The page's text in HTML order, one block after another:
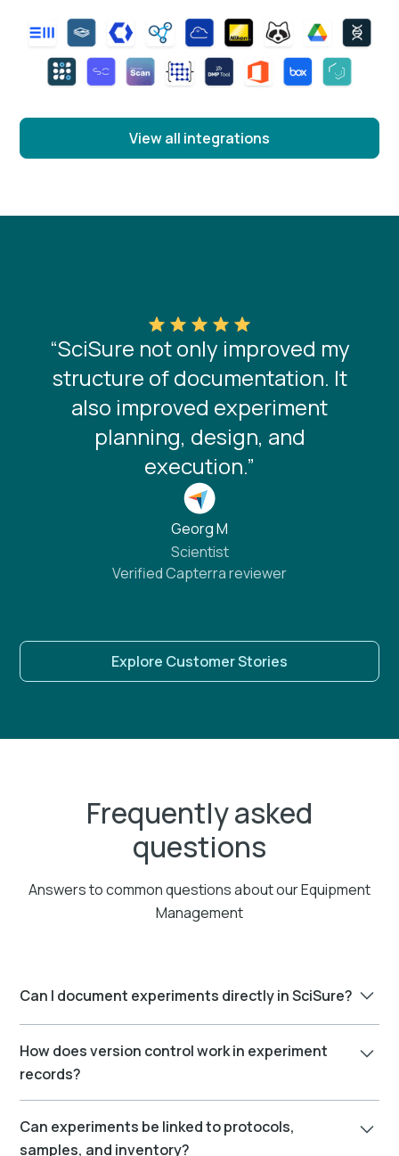
View all integrations
“SciSure not only improved my
structure of documentation. It
also improved experiment
planning, design, and
execution.”
Georg M
Scientist
Verified Capterra reviewer
Explore Customer Stories
Frequently asked
questions
Answers to common questions about our Equipment
Management
Can I document experiments directly in SciSure?
Yes. SciSure includes a built-in Electronic Lab
Notebook (ELN) where you can document
How does version control work in experiment
records?
Every change is tracked. You can view version history,
compare edits, and restore previous versions if
Can experiments be linked to protocols,
samples, and inventory?